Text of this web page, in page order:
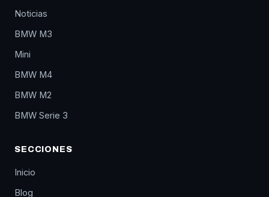
Noticias
BMW M3
Mini
BMW M4
BMW M2
BMW Serie 3
SECCIONES
Inicio
Blog